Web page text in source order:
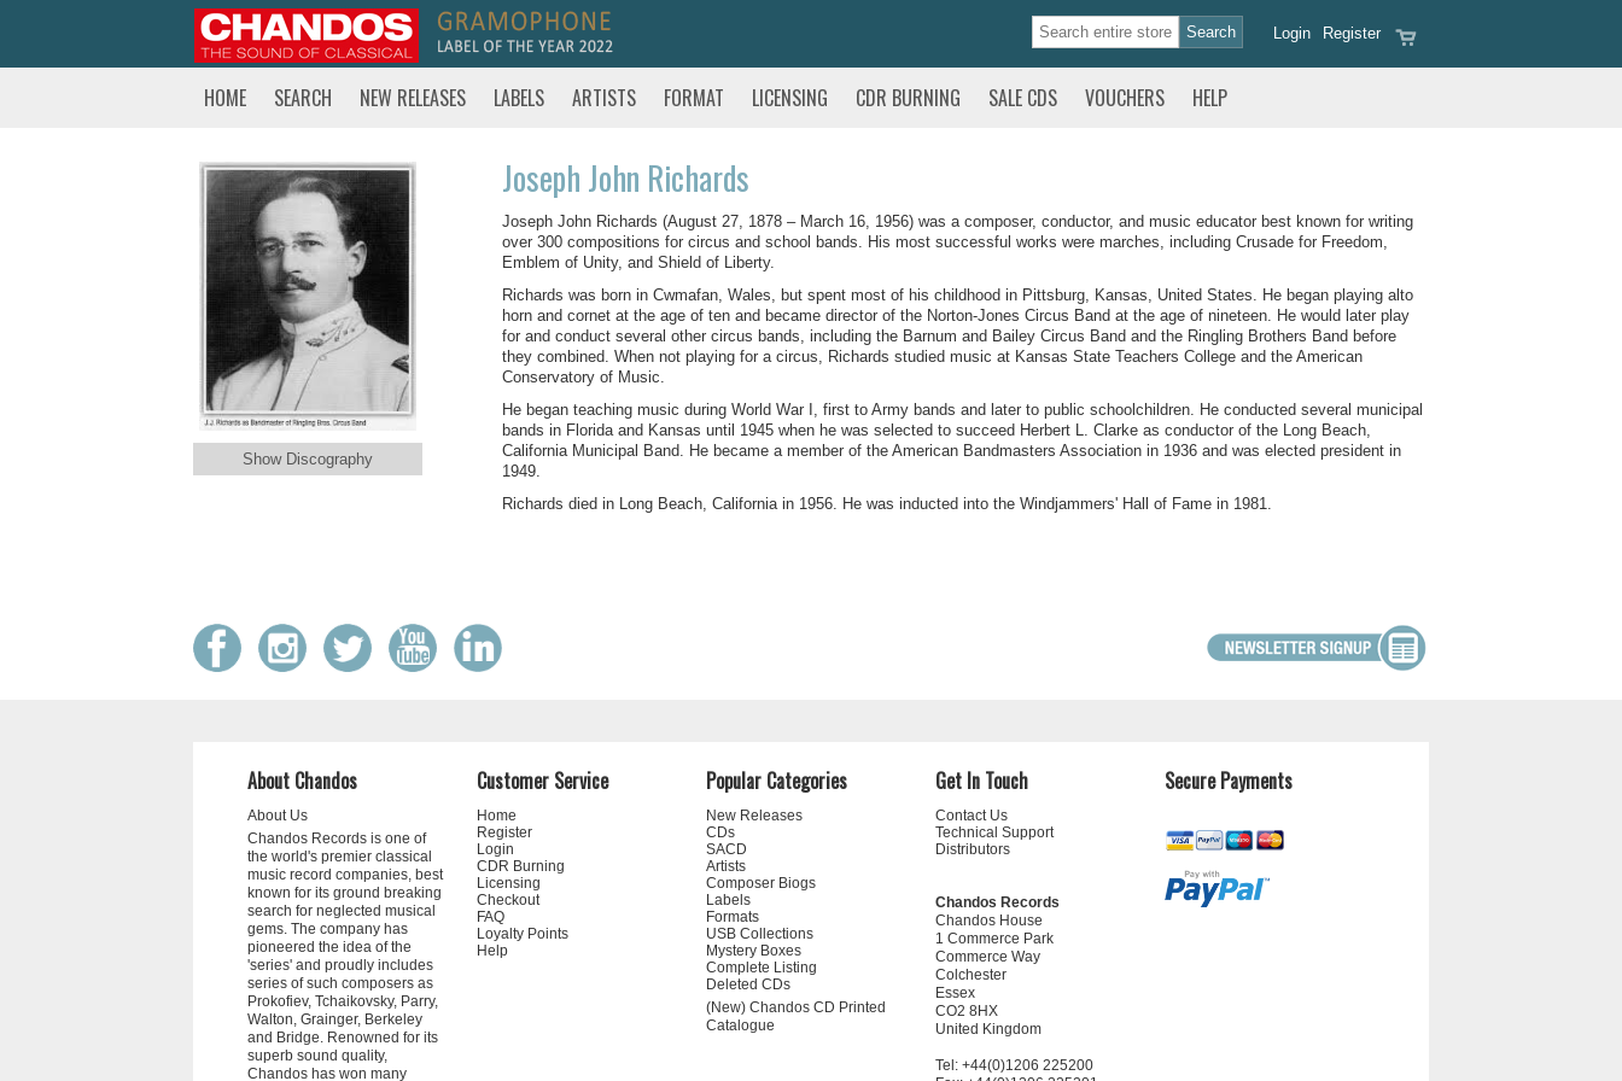
Register
Login
HOME SEARCH NEW RELEASES LABELS ARTISTS FORMAT LICENSING CDR BURNING SALE CDS VOUCHERS HELP
Show Discography
Joseph John Richards
Joseph John Richards (August 27, 1878 – March 16, 1956) was a composer, conductor, and music educator best known for writing
over 300 compositions for circus and school bands. His most successful works were marches, including Crusade for Freedom,
Emblem of Unity, and Shield of Liberty.
Richards was born in Cwmafan, Wales, but spent most of his childhood in Pittsburg, Kansas, United States. He began playing alto
horn and cornet at the age of ten and became director of the Norton-Jones Circus Band at the age of nineteen. He would later play
for and conduct several other circus bands, including the Barnum and Bailey Circus Band and the Ringling Brothers Band before
they combined. When not playing for a circus, Richards studied music at Kansas State Teachers College and the American
Conservatory of Music.
He began teaching music during World War I, first to Army bands and later to public schoolchildren. He conducted several municipal
bands in Florida and Kansas until 1945 when he was selected to succeed Herbert L. Clarke as conductor of the Long Beach,
California Municipal Band. He became a member of the American Bandmasters Association in 1936 and was elected president in
1949.
Richards died in Long Beach, California in 1956. He was inducted into the Windjammers' Hall of Fame in 1981.
About Chandos
About Us
Chandos Records is one of
the world's premier classical
music record companies, best
known for its ground breaking
search for neglected musical
gems. The company has
pioneered the idea of the
'series' and proudly includes
series of such composers as
Prokofiev, Tchaikovsky, Parry,
Walton, Grainger, Berkeley
and Bridge. Renowned for its
superb sound quality,
Chandos has won many
Customer Service
Home
Register
Login
CDR Burning
Licensing
Checkout
FAQ
Loyalty Points
Help
Popular Categories
New Releases
CDs
SACD
Artists
Composer Biogs
Labels
Formats
USB Collections
Mystery Boxes
Complete Listing
Deleted CDs
(New) Chandos CD Printed
Catalogue
Get In Touch
Contact Us
Technical Support
Distributors
Chandos Records
Chandos House
1 Commerce Park
Commerce Way
Colchester
Essex
CO2 8HX
United Kingdom
Tel: +44(0)1206 225200
Secure Payments